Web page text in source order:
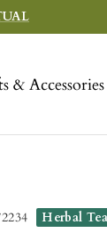
& Accessories
Herbal Tea